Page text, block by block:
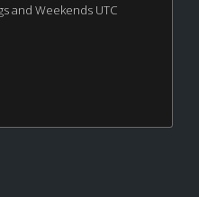
and Weekends UTC